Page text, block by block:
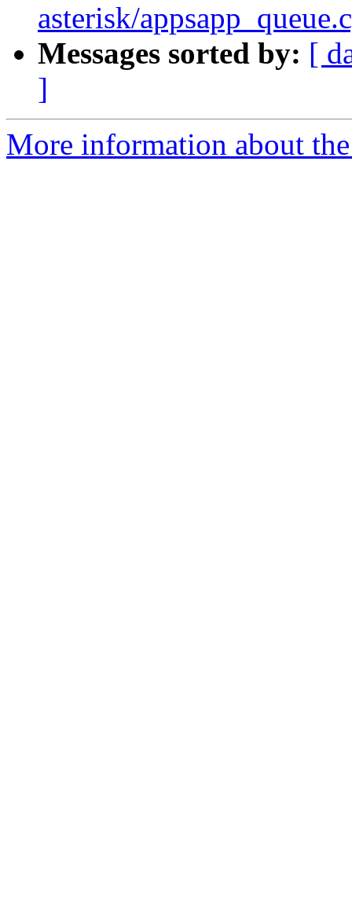
asterisk/
Messages sorted by: [
]
More information about